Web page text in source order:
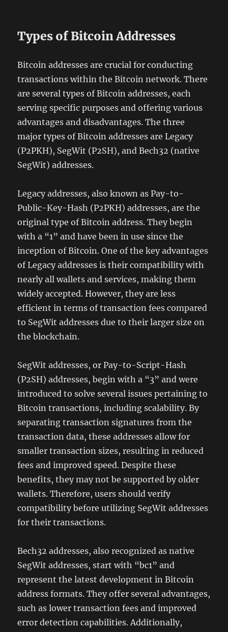
Types of Bitcoin Addresses
Bitcoin addresses are crucial for conducting
transactions within the Bitcoin network. There
are several types of Bitcoin addresses, each
serving specific purposes and offering various
advantages and disadvantages. The three
major types of Bitcoin addresses are Legacy
(P2PKH), SegWit (P2SH), and Bech32 (native
SegWit) addresses.
Legacy addresses, also known as Pay-to-
Public-Key-Hash (P2PKH) addresses, are the
original type of Bitcoin address. They begin
with a “1” and have been in use since the
inception of Bitcoin. One of the key advantages
of Legacy addresses is their compatibility with
nearly all wallets and services, making them
widely accepted. However, they are less
efficient in terms of transaction fees compared
to SegWit addresses due to their larger size on
the blockchain.
SegWit addresses, or Pay-to-Script-Hash
(P2SH) addresses, begin with a “3” and were
introduced to solve several issues pertaining to
Bitcoin transactions, including scalability. By
separating transaction signatures from the
transaction data, these addresses allow for
smaller transaction sizes, resulting in reduced
fees and improved speed. Despite these
benefits, they may not be supported by older
wallets. Therefore, users should verify
compatibility before utilizing SegWit addresses
for their transactions.
Bech32 addresses, also recognized as native
SegWit addresses, start with “bc1” and
represent the latest development in Bitcoin
address formats. They offer several advantages,
such as lower transaction fees and improved
error detection capabilities. Additionally,